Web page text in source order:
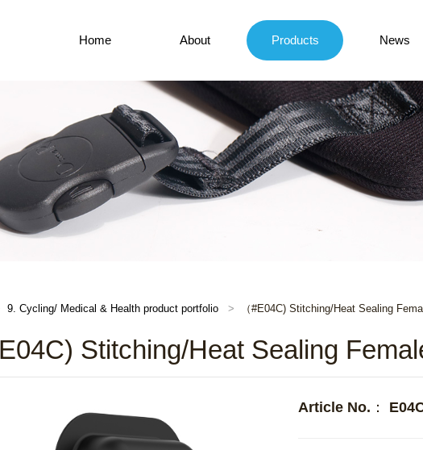
Home About Products News
9. Cycling/ Medical & Health product portfolio （#E04C) Stitching/Heat Sealing
Stitching/Heat Sealing
Article No.：